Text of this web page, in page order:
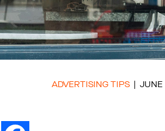
ADVERTISING TIPS